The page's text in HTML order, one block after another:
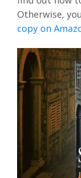
Otherwise,
copy on